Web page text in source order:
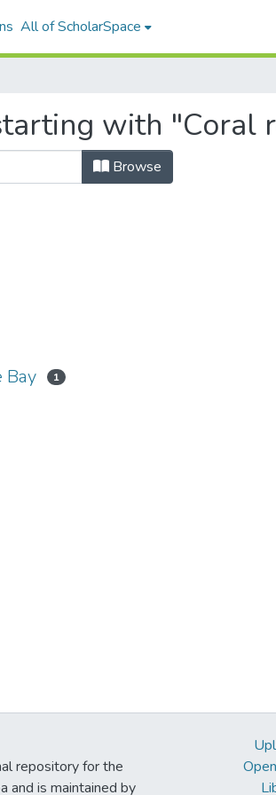
All of ScholarSpace
with "Coral
Browse
Bay 1
repository for the
and is maintained by